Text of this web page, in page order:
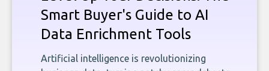
Smart Buyer's Guide to AI
Data Enrichment Tools
Artificial intelligence is revolutionizing